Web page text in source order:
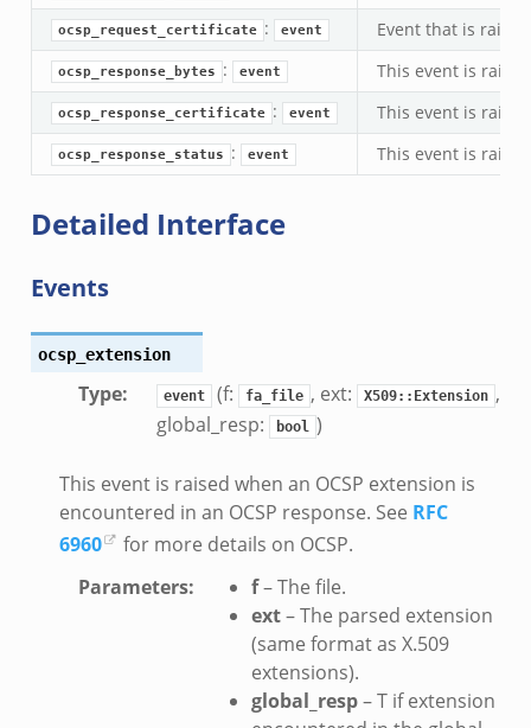
ocsp_request_certificate : event Event that is
ocsp_response_bytes : event This event is
ocsp_response_certificate : event This event is
ocsp_response_status : event This event is
Detailed Interface
Events
ocsp_extension
Type: event (f: fa_file , ext: X509::Extension ,
global_resp:
bool )
This event is raised when an OCSP extension is
encountered in an OCSP response. See RFC
6960
for more details on OCSP.
Parameters: f– The file.
ext– The parsed extension
(same format as X.509
extensions).
global_resp– T if extension